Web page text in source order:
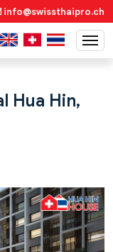
info@swissthaipro.ch
Hua Hin,